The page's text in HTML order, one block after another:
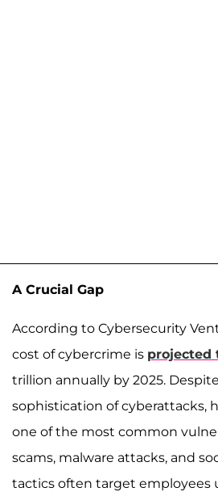
A Crucial Gap
According to Cybersecurity
cost of cybercrime is projected
trillion annually by 2025.
sophistication of cyberattacks,
one of the most common
scams, malware attacks, and
tactics often target employees